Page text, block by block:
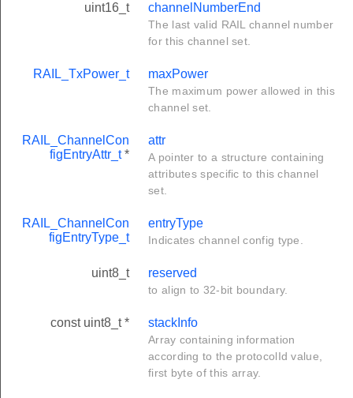
uint16_t channelNumberEnd
The last valid RAIL channel number
for this channel set.
RAIL_TxPower_t maxPower
The maximum power allowed in this
channel set.
RAIL_ChannelCon
figEntryAttr_t*
attr
A pointer to a structure containing
attributes specific to this channel
set.
RAIL_ChannelCon
figEntryType_t
entryType
Indicates channel config type.
uint8_t reserved
to align to 32-bit boundary.
const uint8_t * stackInfo
Array containing information
according to the protocolId value,
first byte of this array.